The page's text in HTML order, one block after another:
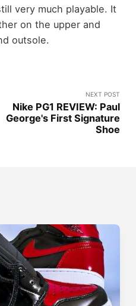
very much playable. It
on the upper and
outsole.
NEXT POST
Nike PG1 REVIEW: Paul
George's First Signature
Shoe